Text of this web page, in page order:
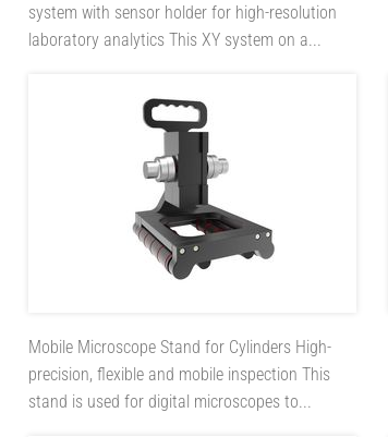
system with sensor holder for high-resolution
laboratory analytics This XY system on a...
Mobile Microscope Stand for Cylinders High-
precision, flexible and mobile inspection This
stand is used for digital microscopes to...